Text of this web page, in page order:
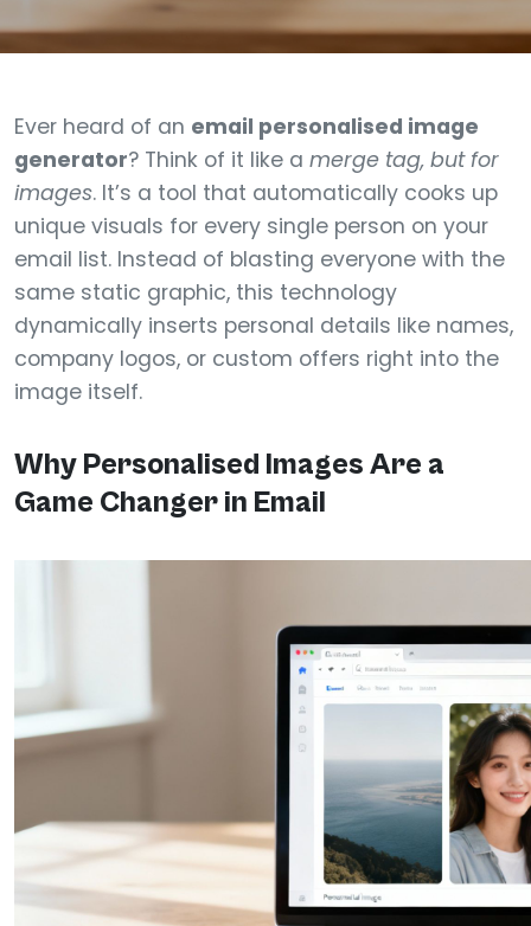
Ever heard of an email personalised image
generator? Think of it like a merge tag, but for
images. It’s a tool that automatically cooks up
unique visuals for every single person on your
email list. Instead of blasting everyone with the
same static graphic, this technology
dynamically inserts personal details like names,
company logos, or custom offers right into the
image itself.
Why Personalised Images Are a
Game Changer in Email